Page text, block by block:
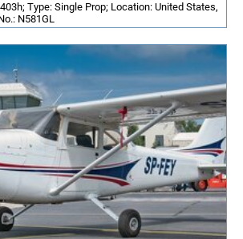
Type: Single Prop; Location: United States,
N581GL